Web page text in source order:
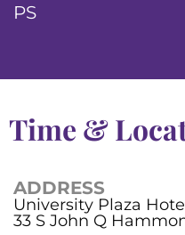
PS
Time &
ADDRESS
University Plaza
33 S John Q